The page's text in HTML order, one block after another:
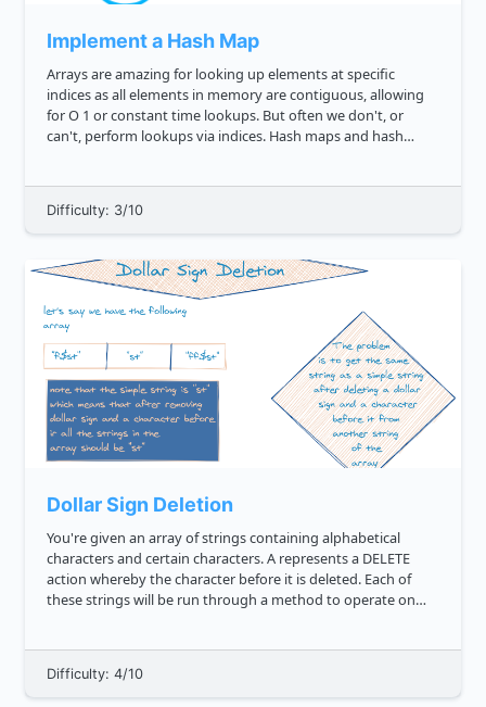
Implement a Hash Map
Arrays are amazing for looking up elements at specific
indices as all elements in memory are contiguous, allowing
for O 1 or constant time lookups. But often we don't, or
can't, perform lookups via indices. Hash maps and hash
Difficulty: 3/10
Dollar Sign Deletion
You're given an array of strings containing alphabetical
characters and certain characters. A represents a DELETE
action whereby the character before it is deleted. Each of
these strings will be run through a method to operate on
Difficulty: 4/10